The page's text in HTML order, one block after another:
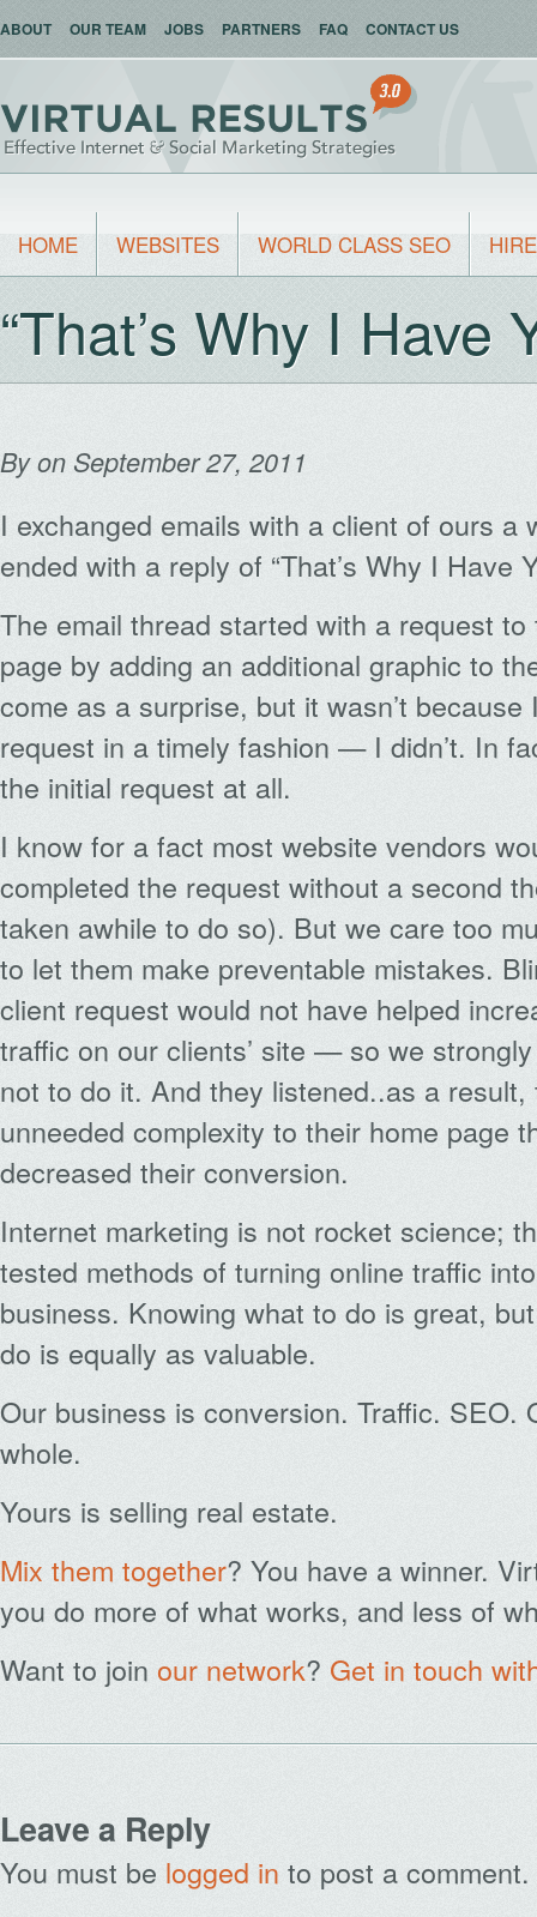
ABOUT OUR TEAM JOBS PARTNERS FAQ CONTACT US
HOME WEBSITES WORLD CLASS SEO
“That’s Why I Have
Byon September 27, 2011
I exchanged emails with a client of ours a
ended with a reply of “That’s Why I Have
The email thread started with a request
page by adding an additional graphic to
come as a surprise, but it wasn’t because
request in a timely fashion — I didn’t. In
the initial request at all.
I know for a fact most website vendors
completed the request without a second
taken awhile to do so). But we care too
to let them make preventable mistakes.
client request would not have helped
traffic on our clients’ site — so we
not to do it. And they listened..as a result,
unneeded complexity to their home page
decreased their conversion.
Internet marketing is not rocket science;
tested methods of turning online traffic
business. Knowing what to do is great,
do is equally as valuable.
Our business is conversion. Traffic. SEO.
whole.
Yours is selling real estate.
Mix them together? You have a winner.
you do more of what works, and less of
Want to join our network? Get in touch
Leave a Reply
You must be logged in to post a comment.